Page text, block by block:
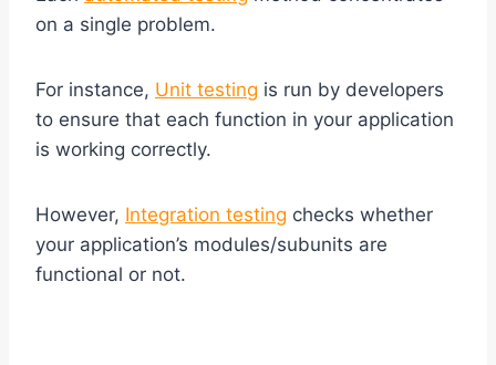
on a single problem.
For instance, Unit testing is run by developers
to ensure that each function in your application
is working correctly.
However, Integration testing checks whether
your application’s modules/subunits are
functional or not.